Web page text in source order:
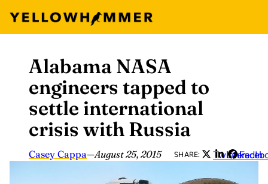
content
Alabama NASA
engineers tapped to
settle international
crisis with Russia
Casey Cappa—August 25, 2015 SHARE: Twitter
LinkedIn